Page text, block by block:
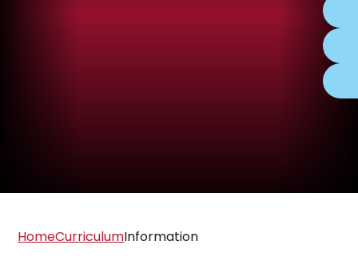
HomeCurriculumInformation